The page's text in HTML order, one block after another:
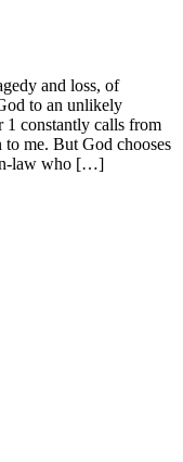
and loss, of
to an unlikely
1 constantly calls from
me. But God chooses
law who […]